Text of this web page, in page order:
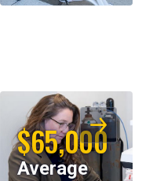
$65,000
Average